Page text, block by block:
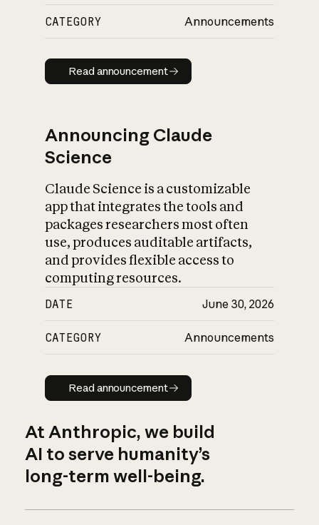
CATEGORY Announcements
Read announcement
Read announcement
Announcing Claude
Science
Claude Science is a customizable
app that integrates the tools and
packages researchers most often
use, produces auditable artifacts,
and provides flexible access to
computing resources.
DATE June 30, 2026
CATEGORY Announcements
Read announcement
Read announcement
At Anthropic, we build
AI to serve humanity’s
long-term well-being.